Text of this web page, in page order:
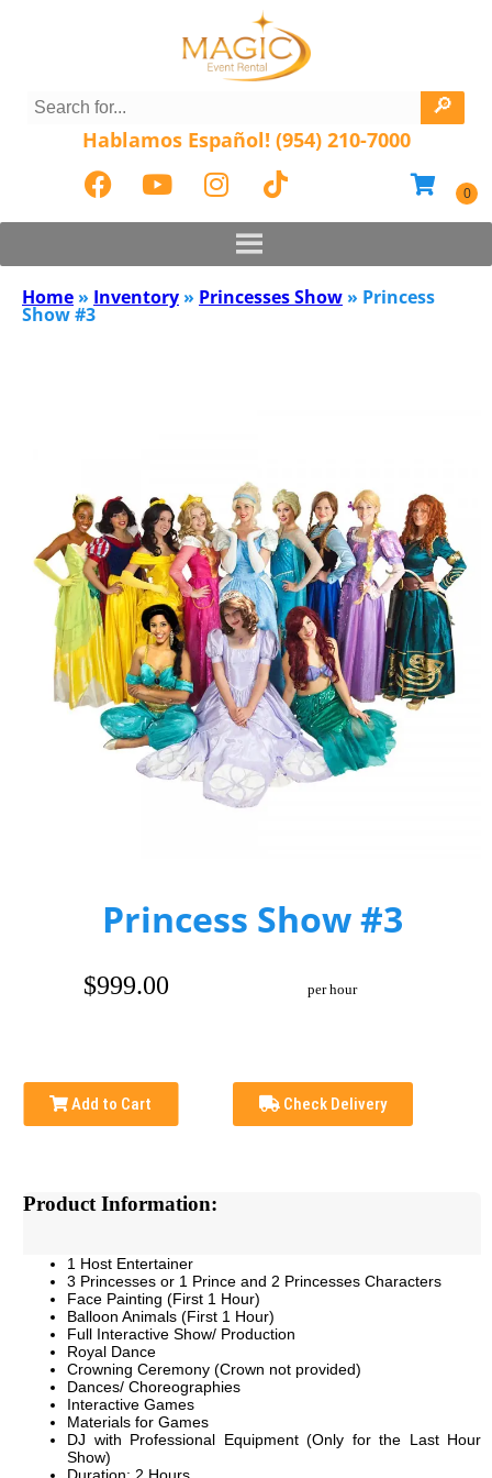
Hablamos Español! (954) 210-7000
Home » Inventory » Princesses Show » Princess
Show #3
Princess Show #3
$999.00 per hour
Add to Cart Check Delivery
Product Information:
1 Host Entertainer
3 Princesses or 1 Prince and 2 Princesses Characters
Face Painting (First 1 Hour)
Balloon Animals (First 1 Hour)
Full Interactive Show/ Production
Royal Dance
Crowning Ceremony(Crown not provided)
Dances/ Choreographies
Interactive Games
Materials for Games
DJ with Professional Equipment (Only for the Last Hour
Show)